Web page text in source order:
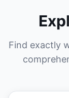
Find exactly